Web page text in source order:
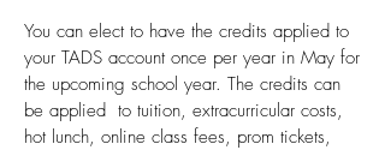
You can elect to have the credits applied to
your TADS account once per year in May for
the upcoming school year. The credits can
be applied to tuition, extracurricular costs,
hot lunch, online class fees, prom tickets,